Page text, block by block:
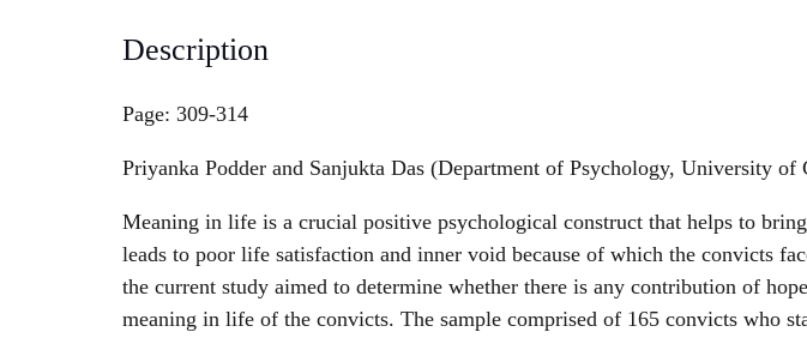
Description
Page: 309-314
Priyanka Podder and Sanjukta Das (Department of Psychology, University
Meaning in life is a crucial positive psychological construct that helps to
leads to poor life satisfaction and inner void because of which the convicts
the current study aimed to determine whether there is any contribution of
meaning in life of the convicts. The sample comprised of 165 convicts who